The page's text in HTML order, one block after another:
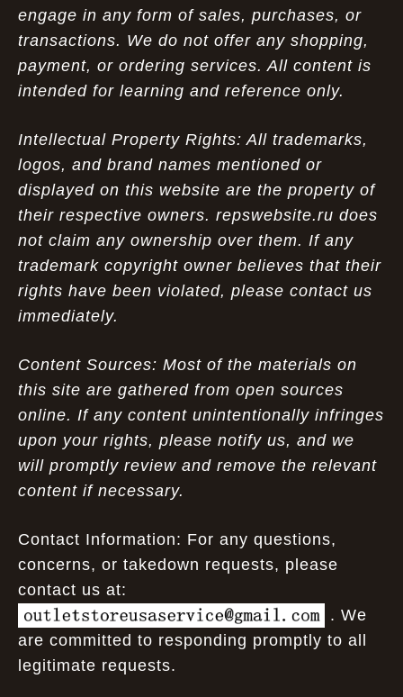
engage in any form of sales, purchases, or
transactions. We do not offer any shopping,
payment, or ordering services. All content is
intended for learning and reference only.
Intellectual Property Rights: All trademarks,
logos, and brand names mentioned or
displayed on this website are the property of
their respective owners. repswebsite.ru does
not claim any ownership over them. If any
trademark copyright owner believes that their
rights have been violated, please contact us
immediately.
Content Sources: Most of the materials on
this site are gathered from open sources
online. If any content unintentionally infringes
upon your rights, please notify us, and we
will promptly review and remove the relevant
content if necessary.
Contact Information: For any questions,
concerns, or takedown requests, please
contact us at:
. We
are committed to responding promptly to all
legitimate requests.